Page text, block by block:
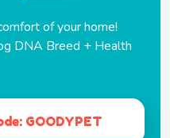
of your home!
DNA Breed + Health
GOODYPET